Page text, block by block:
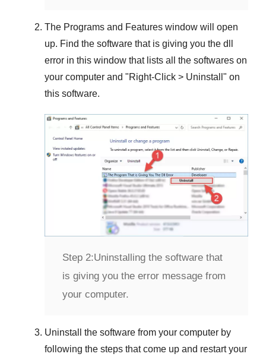
The Programs and Features window will open
up. Find the software that is giving you the dll
error in this window that lists all the softwares on
your computer and "Right-Click > Uninstall " on
this software.
Step 2:Uninstalling the software that
is giving you the error message from
your computer.
Uninstall the software from your computer by
following the steps that come up and restart your